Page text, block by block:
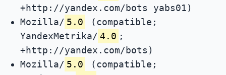
+http://yandex.com/bots yabs01)
Mozilla/ 5.0
(compatible;
YandexMetrika/ 4.0 ;
+http://yandex.com/bots)
Mozilla/ 5.0
(compatible;